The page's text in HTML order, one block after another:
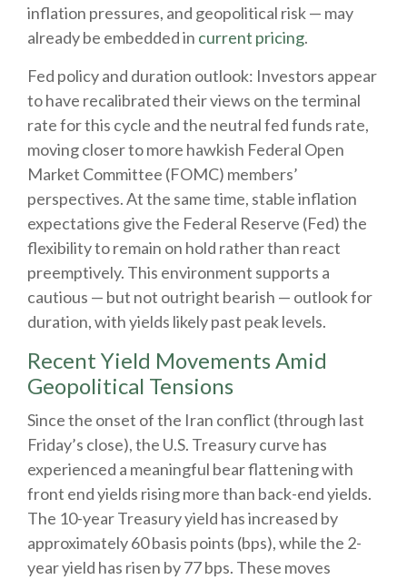
inflation pressures, and geopolitical risk — may
already be embedded in current pricing.
Fed policy and duration outlook: Investors appear
to have recalibrated their views on the terminal
rate for this cycle and the neutral fed funds rate,
moving closer to more hawkish Federal Open
Market Committee (FOMC) members’
perspectives. At the same time, stable inflation
expectations give the Federal Reserve (Fed) the
flexibility to remain on hold rather than react
preemptively. This environment supports a
cautious — but not outright bearish — outlook for
duration, with yields likely past peak levels.
Recent Yield Movements Amid
Geopolitical Tensions
Since the onset of the Iran conflict (through last
Friday’s close), the U.S. Treasury curve has
experienced a meaningful bear flattening with
front end yields rising more than back-end yields.
The 10-year Treasury yield has increased by
approximately 60 basis points (bps), while the 2-
year yield has risen by 77 bps. These moves